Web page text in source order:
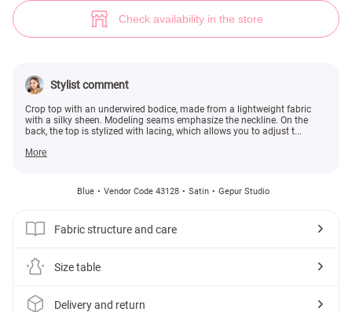
Check availability in the store
Stylist comment
Crop top with an underwired bodice, made from a lightweight fabric
with a silky sheen. Modeling seams emphasize the neckline. On the
back, the top is stylized with lacing, which allows you to adjust t...
More
Blue Vendor Code 43128 Satin Gepur Studio
Fabric structure and care
Size table
Delivery and return
Mint satin crop top (№ 43128) ♡ Gepur - women clothes store